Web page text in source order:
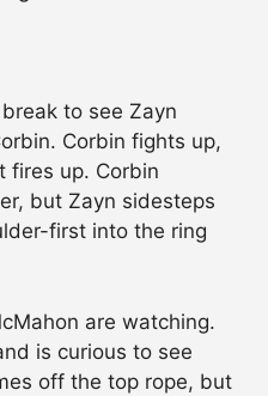
to see Zayn
Corbin fights up,
fires up. Corbin
but Zayn sidesteps
first into the ring
are watching.
is curious to see
off the top rope, but